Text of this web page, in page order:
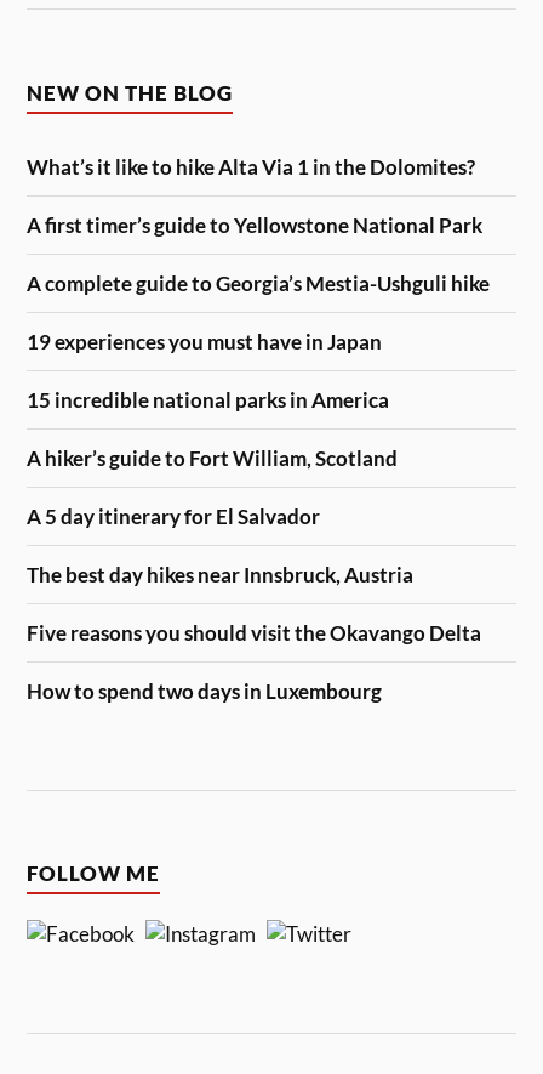
NEW ON THE BLOG
What’s it like to hike Alta Via 1 in the Dolomites?
A first timer’s guide to Yellowstone National Park
A complete guide to Georgia’s Mestia-Ushguli hike
19 experiences you must have in Japan
15 incredible national parks in America
A hiker’s guide to Fort William, Scotland
A 5 day itinerary for El Salvador
The best day hikes near Innsbruck, Austria
Five reasons you should visit the Okavango Delta
How to spend two days in Luxembourg
FOLLOW ME